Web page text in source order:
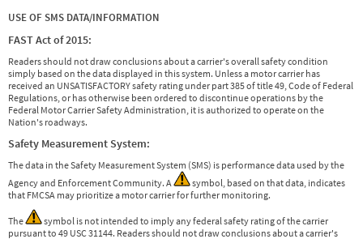
USE OF SMS DATA/INFORMATION
FAST Act of 2015:
Readers should not draw conclusions about a carrier's overall safety condition
simply based on the data displayed in this system. Unless a motor carrier has
received an UNSATISFACTORY safety rating under part 385 of title 49, Code of Federal
Regulations, or has otherwise been ordered to discontinue operations by the
Federal Motor Carrier Safety Administration, it is authorized to operate on the
Nation's roadways.
Safety Measurement System:
The data in the Safety Measurement System (SMS) is performance data used by the
Agency and Enforcement Community. A
symbol, based on that data, indicates
that FMCSA may prioritize a motor carrier for further monitoring.
The
symbol is not intended to imply any federal safety rating of the carrier
pursuant to 49 USC 31144. Readers should not draw conclusions about a carrier's